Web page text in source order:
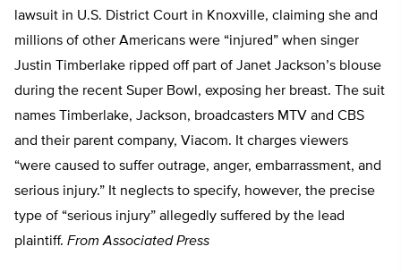
lawsuit in U.S. District Court in Knoxville, claiming she and
millions of other Americans were “injured” when singer
Justin Timberlake ripped off part of Janet Jackson’s blouse
during the recent Super Bowl, exposing her breast. The suit
names Timberlake, Jackson, broadcasters MTV and CBS
and their parent company, Viacom. It charges viewers
“were caused to suffer outrage, anger, embarrassment, and
serious injury.” It neglects to specify, however, the precise
type of “serious injury” allegedly suffered by the lead
plaintiff. From Associated Press